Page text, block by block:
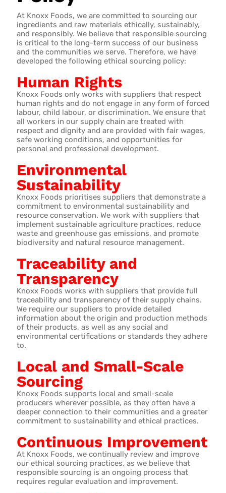
At Knoxx Foods, we are committed to sourcing our
ingredients and raw materials ethically, sustainably,
and responsibly. We believe that responsible sourcing
is critical to the long-term success of our business
and the communities we serve. Therefore, we have
developed the following ethical sourcing policy:
Human Rights
Knoxx Foods only works with suppliers that respect
human rights and do not engage in any form of forced
labour, child labour, or discrimination. We ensure that
all workers in our supply chain are treated with
respect and dignity and are provided with fair wages,
safe working conditions, and opportunities for
personal and professional development.
Environmental
Sustainability
Knoxx Foods prioritises suppliers that demonstrate a
commitment to environmental sustainability and
resource conservation. We work with suppliers that
implement sustainable agriculture practices, reduce
waste and greenhouse gas emissions, and promote
biodiversity and natural resource management.
Traceability and
Transparency
Knoxx Foods works with suppliers that provide full
traceability and transparency of their supply chains.
We require our suppliers to provide detailed
information about the origin and production methods
of their products, as well as any social and
environmental certifications or standards they adhere
to.
Local and Small-Scale
Sourcing
Knoxx Foods supports local and small-scale
producers wherever possible, as they often have a
deeper connection to their communities and a greater
commitment to sustainability and ethical practices.
Continuous Improvement
At Knoxx Foods, we continually review and improve
our ethical sourcing practices, as we believe that
responsible sourcing is an ongoing process that
requires regular evaluation and improvement.